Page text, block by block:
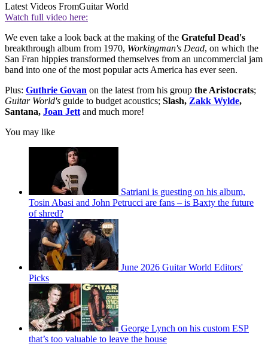
Latest Videos FromGuitar World
Watch full video here:
We even take a look back at the making of the Grateful Dead's
breakthrough album from 1970, Workingman's Dead, on which the
San Fran hippies transformed themselves from an uncommercial jam
band into one of the most popular acts America has ever seen.
Plus: Guthrie Govan on the latest from his group the Aristocrats;
Guitar World's guide to budget acoustics; Slash, Zakk Wylde,
Santana, Joan Jett and much more!
You may like
Satriani is guesting on his album,
Tosin Abasi and John Petrucci are fans – is Baxty the future
of shred?
June 2026 Guitar World Editors'
Picks
George Lynch on his custom ESP
that’s too valuable to leave the house